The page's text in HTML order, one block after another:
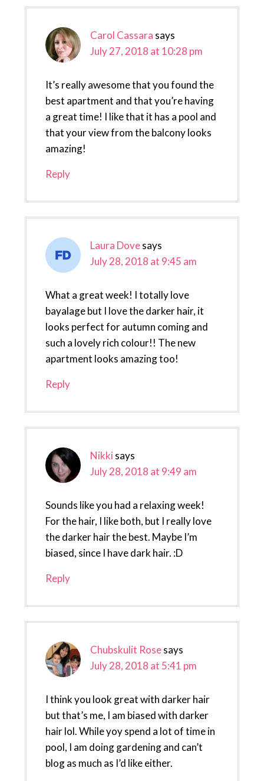
Carol Cassara says
July 27, 2018 at 10:28 pm
It’s really awesome that you found the
best apartment and that you’re having
a great time! I like that it has a pool and
that your view from the balcony looks
amazing!
Reply
Laura Dovesays
July 28, 2018 at 9:45 am
What a great week! I totally love
bayalage but I love the darker hair, it
looks perfect for autumn coming and
such a lovely rich colour!! The new
apartment looks amazing too!
Reply
Nikki says
July 28, 2018 at 9:49 am
Sounds like you had a relaxing week!
For the hair, I like both, but I really love
the darker hair the best. Maybe I’m
biased, since I have dark hair. :D
Reply
Chubskulit Rosesays
July 28, 2018 at 5:41 pm
I think you look great with darker hair
but that’s me, I am biased with darker
hair lol. While yoy spend a lot of time in
pool, I am doing gardening and can’t
blog as much as I’d like either.